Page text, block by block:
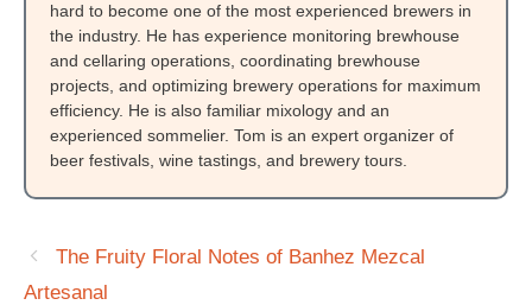
hard to become one of the most experienced brewers in
the industry. He has experience monitoring brewhouse
and cellaring operations, coordinating brewhouse
projects, and optimizing brewery operations for maximum
efficiency. He is also familiar mixology and an
experienced sommelier. Tom is an expert organizer of
beer festivals, wine tastings, and brewery tours.
The Fruity Floral Notes of Banhez Mezcal
Artesanal